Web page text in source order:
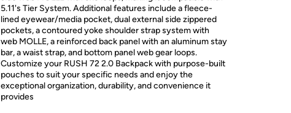
5.11's Tier System. Additional features include a fleece-
lined eyewear/media pocket, dual external side zippered
pockets, a contoured yoke shoulder strap system with
web MOLLE, a reinforced back panel with an aluminum stay
bar, a waist strap, and bottom panel web gear loops.
Customize your RUSH 72 2.0 Backpack with purpose-built
pouches to suit your specific needs and enjoy the
exceptional organization, durability, and convenience it
provides